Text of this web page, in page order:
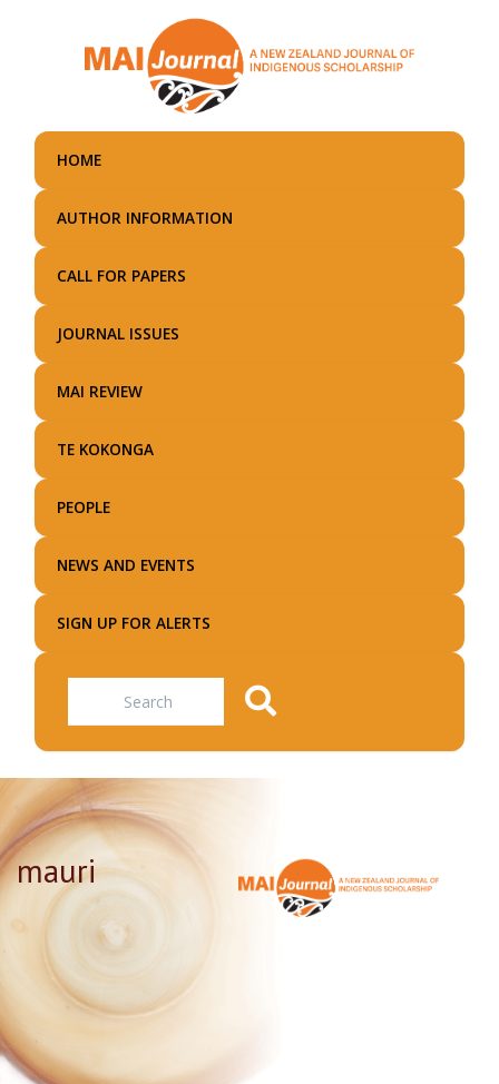
main
HOME
AUTHOR INFORMATION
CALL FOR PAPERS
JOURNAL ISSUES
MAI REVIEW
TE KOKONGA
PEOPLE
NEWS AND EVENTS
SIGN UP FOR ALERTS
Search
mauri